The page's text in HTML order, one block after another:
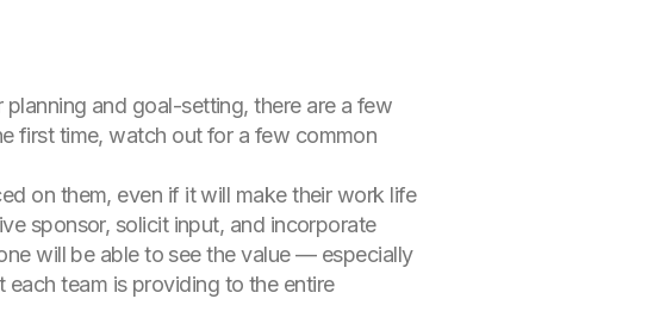
and goal-setting, there are a few
first time, watch out for a few common
on them, even if it will make their work life
sponsor, solicit input, and incorporate
will be able to see the value — especially
team is providing to the entire